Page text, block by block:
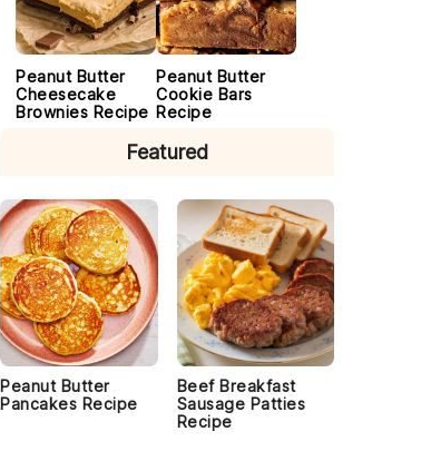
Peanut Butter
Cheesecake
Brownies Recipe
Peanut Butter
Cookie Bars
Recipe
Featured
Peanut Butter
Pancakes Recipe
Beef Breakfast
Sausage Patties
Recipe